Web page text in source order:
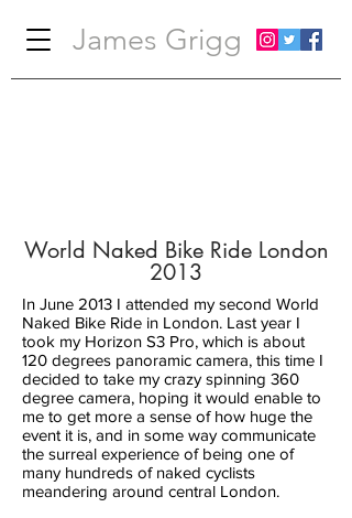
James Grigg
World Naked Bike Ride London
2013
In June 2013 I attended my second World
Naked Bike Ride in London. Last year I
took my Horizon S3 Pro, which is about
120 degrees panoramic camera, this time I
decided to take my crazy spinning 360
degree camera, hoping it would enable to
me to get more a sense of how huge the
event it is, and in some way communicate
the surreal experience of being one of
many hundreds of naked cyclists
meandering around central London.